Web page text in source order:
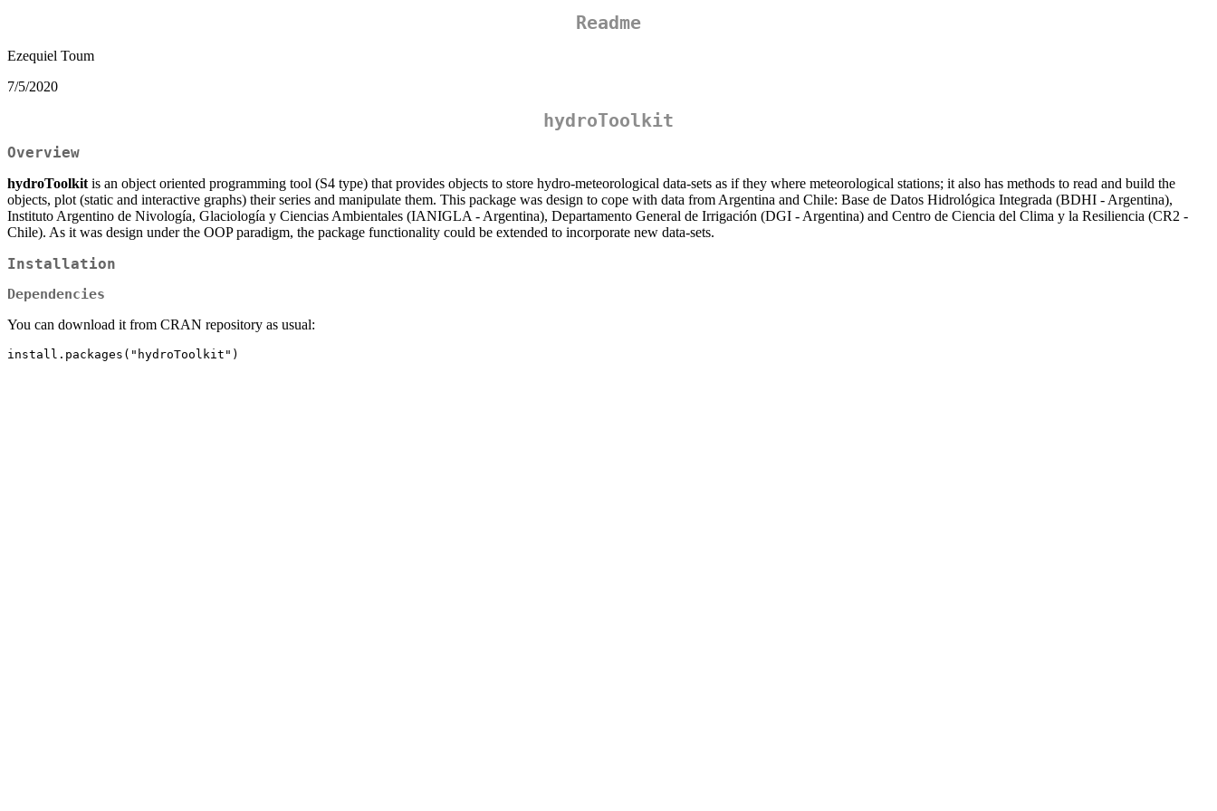
Readme
Ezequiel Toum
7/5/2020
hydroToolkit
Overview
hydroToolkit is an object oriented programming tool (S4 type) that provides objects to store hydro-meteorological data-sets as if they where meteorological stations; it also has methods to read and build the
objects, plot (static and interactive graphs) their series and manipulate them. This package was design to cope with data from Argentina and Chile: Base de Datos Hidrológica Integrada (BDHI - Argentina),
Instituto Argentino de Nivología, Glaciología y Ciencias Ambientales (IANIGLA - Argentina), Departamento General de Irrigación (DGI - Argentina) and Centro de Ciencia del Clima y la Resiliencia (CR2 -
Chile). As it was design under the OOP paradigm, the package functionality could be extended to incorporate new data-sets.
Installation
Dependencies
You can download it from CRAN repository as usual: